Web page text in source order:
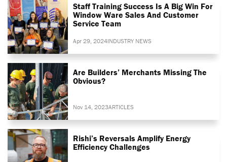
Staff Training Success Is A Big Win For
Window Ware Sales And Customer
Service Team
Apr 29, 2024INDUSTRY NEWS
Are Builders’ Merchants Missing The
Obvious?
Nov 14, 2023ARTICLES
Rishi’s Reversals Amplify Energy
Efficiency Challenges